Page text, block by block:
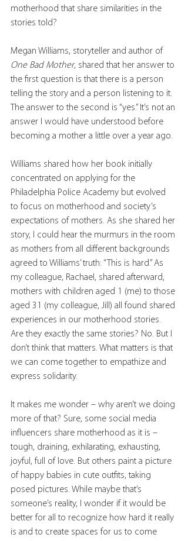
motherhood that share similarities in the
stories told?
Megan Williams, storyteller and author of
One Bad Mother, shared that her answer to
the first question is that there is a person
telling the story and a person listening to it.
The answer to the second is “yes.” It’s not an
answer I would have understood before
becoming a mother a little over a year ago.
Williams shared how her book initially
concentrated on applying for the
Philadelphia Police Academy but evolved
to focus on motherhood and society’s
expectations of mothers. As she shared her
story, I could hear the murmurs in the room
as mothers from all different backgrounds
agreed to Williams’ truth: “This is hard.” As
my colleague, Rachael, shared afterward,
mothers with children aged 1 (me) to those
aged 31 (my colleague, Jill) all found shared
experiences in our motherhood stories.
Are they exactly the same stories? No. But I
don’t think that matters. What matters is that
we can come together to empathize and
express solidarity.
It makes me wonder – why aren’t we doing
more of that? Sure, some social media
influencers share motherhood as it is –
tough, draining, exhilarating, exhausting,
joyful, full of love. But others paint a picture
of happy babies in cute outfits, taking
posed pictures. While maybe that’s
someone’s reality, I wonder if it would be
better for all to recognize how hard it really
is and to create spaces for us to come